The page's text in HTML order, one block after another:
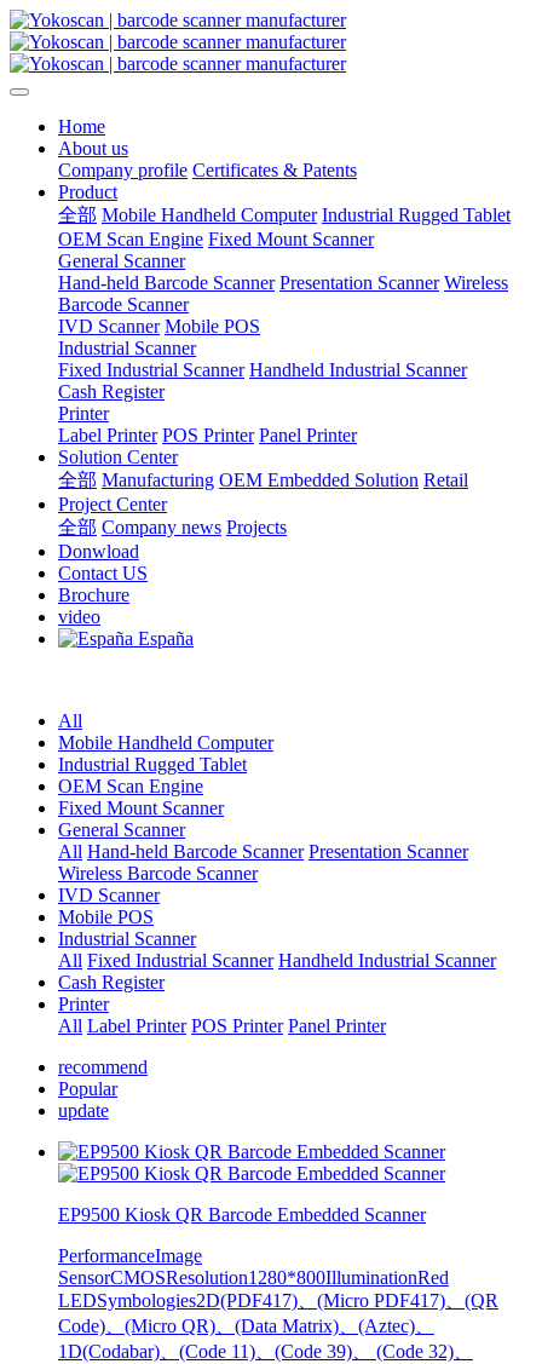
Home
About us
Company profile Certificates & Patents
Product
全部 Mobile Handheld Computer Industrial Rugged Tablet
OEM Scan Engine Fixed Mount Scanner
General Scanner
Hand-held Barcode Scanner Presentation Scanner Wireless
Barcode Scanner
IVD Scanner Mobile POS
Industrial Scanner
Fixed Industrial Scanner Handheld Industrial Scanner
Cash Register
Printer
Label Printer POS Printer Panel Printer
Solution Center
全部 Manufacturing OEM Embedded Solution Retail
Project Center
全部 Company news Projects
Donwload
Contact US
Brochure
video
España
All
Mobile Handheld Computer
Industrial Rugged Tablet
OEM Scan Engine
Fixed Mount Scanner
General Scanner
All Hand-held Barcode Scanner Presentation Scanner
Wireless Barcode Scanner
IVD Scanner
Mobile POS
Industrial Scanner
All Fixed Industrial Scanner Handheld Industrial Scanner
Cash Register
Printer
All Label Printer POS Printer Panel Printer
recommend
Popular
update
EP9500 Kiosk QR Barcode Embedded Scanner
PerformanceImage
SensorCMOSResolution1280*800IlluminationRed
LEDSymbologies2D(PDF417)、(Micro PDF417)、(QR
Code)、(Micro QR)、(Data Matrix)、(Aztec)、
1D(Codabar)、(Code 11)、(Code 39)、 (Code 32)、